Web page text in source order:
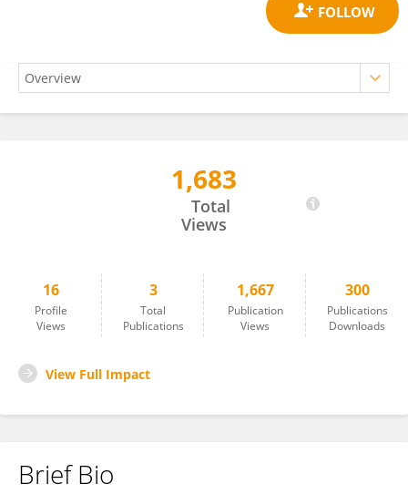
1,683
Total
Views
16
Profile
Views
3
Total
Publications
1,667
Publication
Views
300
Publications
Downloads
View Full Impact
Brief Bio